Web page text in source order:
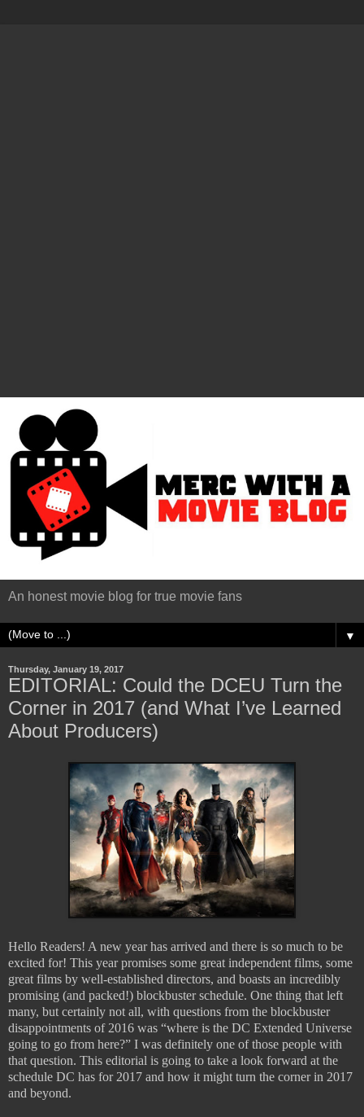
An honest movie blog for true movie fans
▼
Thursday, January 19, 2017
EDITORIAL: Could the DCEU Turn the
Corner in 2017 (and What I’ve Learned
About Producers)
Hello Readers! A new year has arrived and there is so much to be
excited for! This year promises some great independent films, some
great films by well-established directors, and boasts an incredibly
promising (and packed!) blockbuster schedule. One thing that left
many, but certainly not all, with questions from the blockbuster
disappointments of 2016 was “where is the DC Extended Universe
going to go from here?” I was definitely one of those people with
that question. This editorial is going to take a look forward at the
schedule DC has for 2017 and how it might turn the corner in 2017
and beyond.